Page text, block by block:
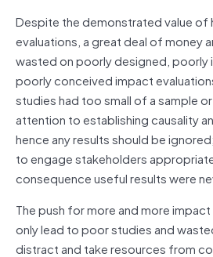
Despite the demonstrated value of
evaluations, a great deal of money
wasted on poorly designed, poorly
poorly conceived impact
studies had too small of a sample
attention to establishing causality
hence any results should be
to engage stakeholders
consequence useful results were
The push for more and more
only lead to poor studies and
distract and take resources from